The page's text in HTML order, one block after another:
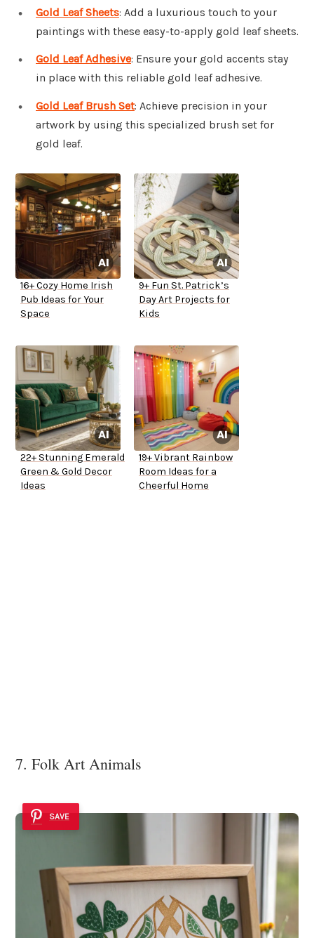
Gold Leaf Sheets: Add a luxurious touch to your
paintings with these easy-to-apply gold leaf sheets.
Gold Leaf Adhesive: Ensure your gold accents stay
in place with this reliable gold leaf adhesive.
Gold Leaf Brush Set: Achieve precision in your
artwork by using this specialized brush set for
gold leaf.
16+ Cozy Home Irish
Pub Ideas for Your
Space
9+ Fun St. Patrick’s
Day Art Projects for
Kids
22+ Stunning Emerald
Green & Gold Decor
Ideas
19+ Vibrant Rainbow
Room Ideas for a
Cheerful Home
7. Folk Art Animals
SAVE